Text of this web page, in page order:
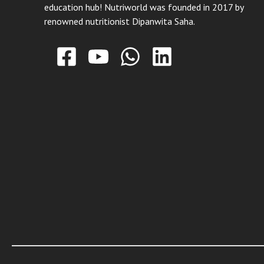
education hub! Nutriworld was founded in 2017 by
renowned nutritionist Dipanwita Saha.